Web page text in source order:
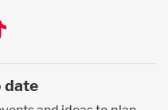
date